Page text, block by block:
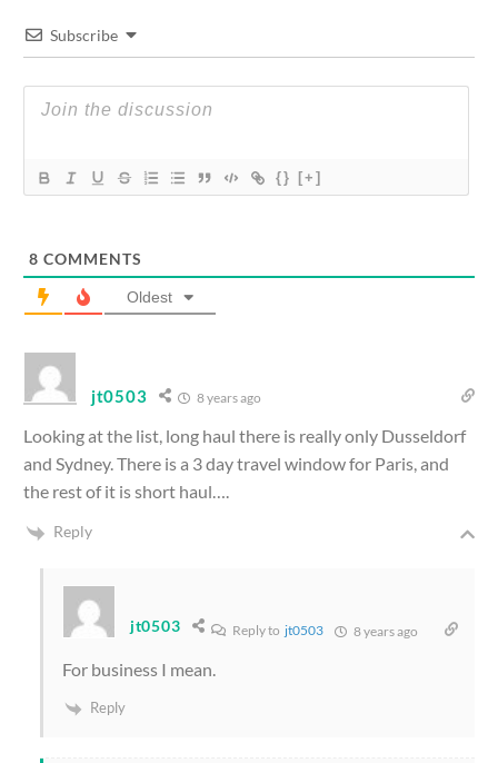
Subscribe
{} [+]
8 COMMENTS
Oldest
jt0503 8 years ago
Looking at the list, long haul there is really only Dusseldorf
and Sydney. There is a 3 day travel window for Paris, and
the rest of it is short haul….
Reply
jt0503 Reply to jt0503 8 years ago
For business I mean.
Reply